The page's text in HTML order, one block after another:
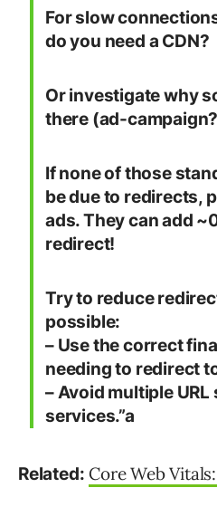
For slow
do you need a CDN?
Or investigate why
there (ad-
If none of those
be due to redirects,
ads. They can add
redirect!
Try to reduce
possible:
– Use the correct
needing to redirect
– Avoid multiple
services.”a
Related: Core Web